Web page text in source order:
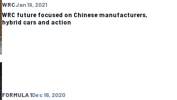
WRCJan 19, 2021
WRC future focused on Chinese manufacturers,
hybrid cars and action
FORMULA 1Dec 16, 2020